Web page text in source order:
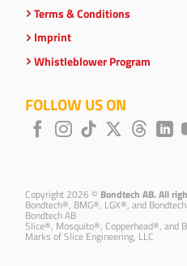
Terms & Conditions
Imprint
Whistleblower Program
FOLLOW US ON
Copyright 2026 © Bondtech AB. All
Bondtech®, BMG®, LGX®, and
Bondtech AB
Slice®, Mosquito®, Copperhead®, and
Marks of Slice Engineering, LLC